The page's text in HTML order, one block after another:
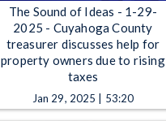
The Sound of Ideas - 1-29-
2025 - Cuyahoga County
treasurer discusses help for
property owners due to rising
taxes
Jan 29, 2025 | 53:20